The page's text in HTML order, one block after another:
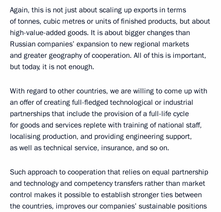
Again, this is not just about scaling up exports in terms
of tonnes, cubic metres or units of finished products, but about
high-value-added goods. It is about bigger changes than
Russian companies’ expansion to new regional markets
and greater geography of cooperation. All of this is important,
but today, it is not enough.
With regard to other countries, we are willing to come up with
an offer of creating full-fledged technological or industrial
partnerships that include the provision of a full-life cycle
for goods and services replete with training of national staff,
localising production, and providing engineering support,
as well as technical service, insurance, and so on.
Such approach to cooperation that relies on equal partnership
and technology and competency transfers rather than market
control makes it possible to establish stronger ties between
the countries, improves our companies’ sustainable positions